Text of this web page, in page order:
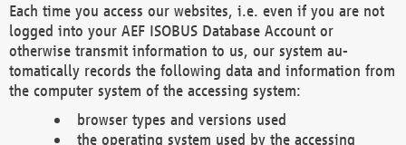
Each time you access our websites, i.e. even if you are not
logged into your AEF ISOBUS Database Account or
otherwise transmit information to us, our system au-
tomatically records the following data and information from
the computer system of the accessing system:
browser types and versions used
the operating system used by the accessing